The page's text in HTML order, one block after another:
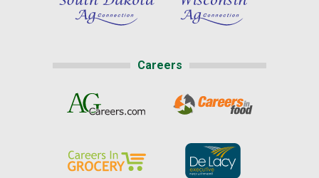
Careers